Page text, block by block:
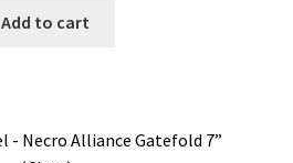
Add to cart